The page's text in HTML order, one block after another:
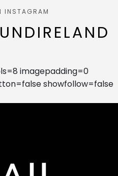
INSTAGRAM
imagepadding=0
showfollow=false